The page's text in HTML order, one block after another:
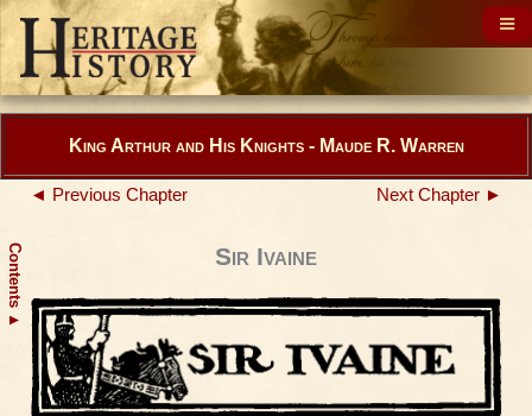
Contents
▲
King Arthur and His Knights - Maude R. Warren
◄ Previous Chapter Next Chapter ►
Sir Ivaine